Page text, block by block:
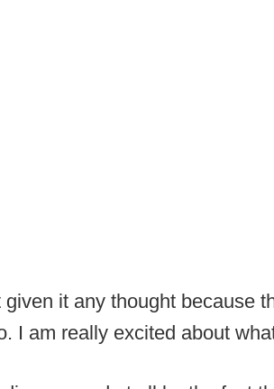
given it any thought because
I am really excited about